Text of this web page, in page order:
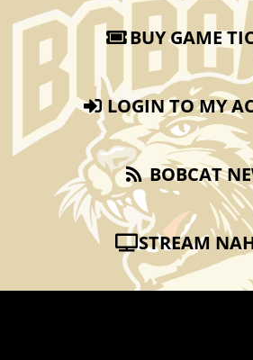
BUY GAME
LOGIN TO MY
BOBCAT
STREAM